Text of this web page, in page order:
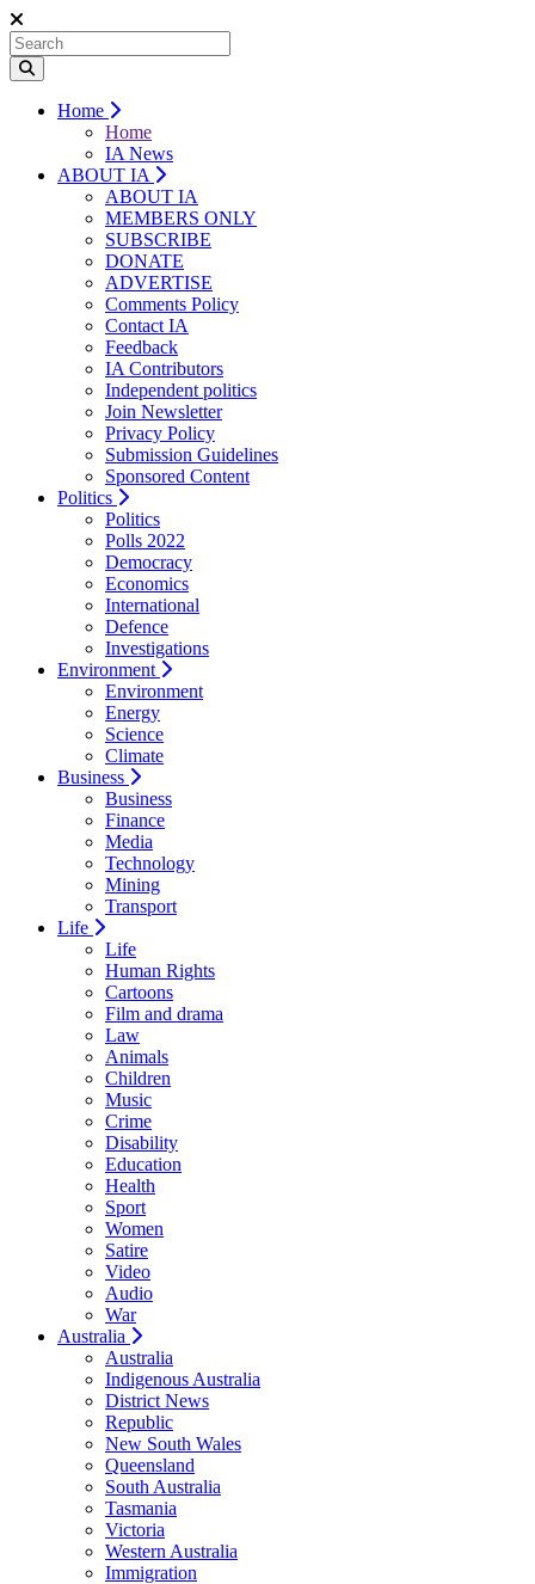
Home
Home
IA News
ABOUT IA
ABOUT IA
MEMBERS ONLY
SUBSCRIBE
DONATE
ADVERTISE
Comments Policy
Contact IA
Feedback
IA Contributors
Independent politics
Join Newsletter
Privacy Policy
Submission Guidelines
Sponsored Content
Politics
Politics
Polls 2022
Democracy
Economics
International
Defence
Investigations
Environment
Environment
Energy
Science
Climate
Business
Business
Finance
Media
Technology
Mining
Transport
Life
Life
Human Rights
Cartoons
Film and drama
Law
Animals
Children
Music
Crime
Disability
Education
Health
Sport
Women
Satire
Video
Audio
War
Australia
Australia
Indigenous Australia
District News
Republic
New South Wales
Queensland
South Australia
Tasmania
Victoria
Western Australia
Immigration